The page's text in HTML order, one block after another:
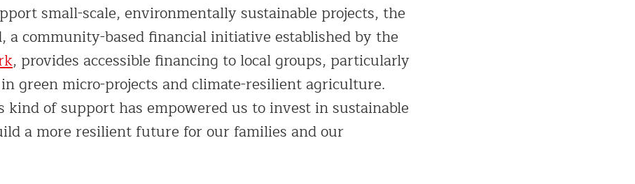
small-scale, environmentally sustainable projects, the
a community-based financial initiative established by the
, provides accessible financing to local groups, particularly
green micro-projects and climate-resilient agriculture.
kind of support has empowered us to invest in sustainable
a more resilient future for our families and our